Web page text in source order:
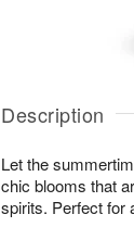
Description
Let the
chic blooms that
spirits. Perfect for